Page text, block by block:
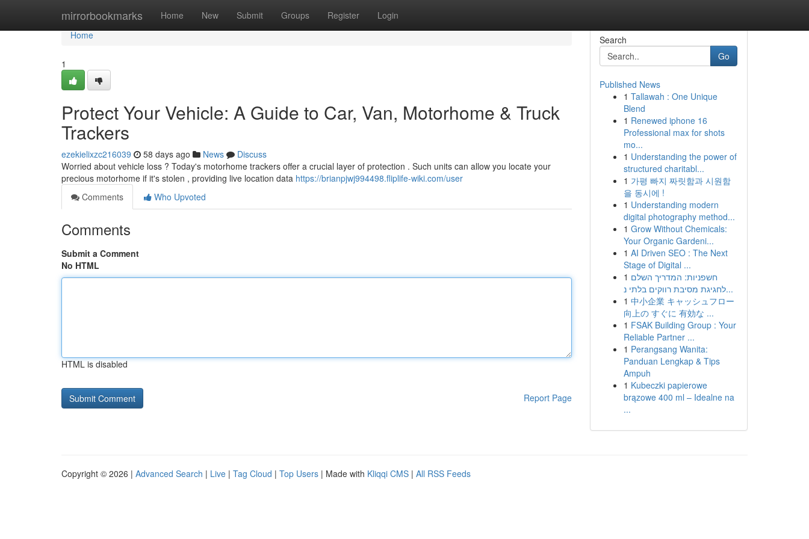
mirrorbookmarks Home New Submit Groups Register Login
Home
Home
1
Protect Your Vehicle: A Guide to Car, Van, Motorhome & Truck
Trackers
ezekielixzc216039 58 days ago News
Discuss
Worried about vehicle loss ? Today's motorhome trackers offer a crucial layer of protection . Such units can allow you locate your
precious motorhome if it's stolen , providing live location data https://brianpjwj994498.fliplife-wiki.com/user
Comments
Who Upvoted
Comments
Submit a Comment
No HTML
HTML is disabled
Report Page
Search
Go
Published News
1 Tallawah : One Unique
Blend
1 Renewed iphone 16
Professional max for shots
mo...
1 Understanding the power of
structured charitabl...
1 가평 빠지 짜릿함과 시원함
을 동시에 !
1 Understanding modern
digital photography method...
1 Grow Without Chemicals:
Your Organic Gardeni...
1 AI Driven SEO : The Next
Stage of Digital ...
1 חשפניות: המדריך השלם
לחגיגת מסיבת רווקים בלתי נ...
1 中小企業 キャッシュフロー
向上の すぐに 有効な ...
1 FSAK Building Group : Your
Reliable Partner ...
1 Perangsang Wanita:
Panduan Lengkap & Tips
Ampuh
1 Kubeczki papierowe
brązowe 400 ml – Idealne na
...
Copyright © 2026 | Advanced Search | Live | Tag Cloud | Top Users | Made with Kliqqi CMS | All RSS Feeds